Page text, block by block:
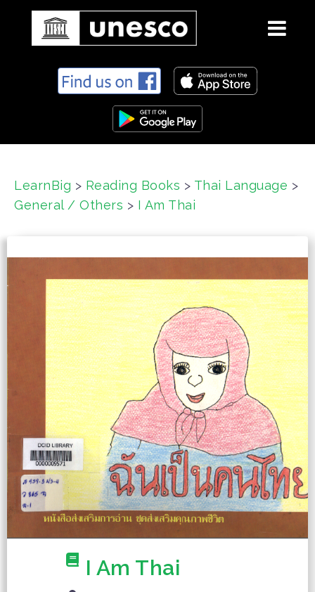
e
LearnBig > Reading Books > Thai Language >
General / Others > I Am Thai
I Am Thai